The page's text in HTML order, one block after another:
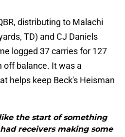
distributing to Malachi
TD) and CJ Daniels
logged 37 carries for 127
off balance. It was a
helps keep Beck's Heisman
the start of something
receivers making some